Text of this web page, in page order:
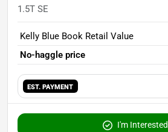
1.5T SE
Kelly Blue Book Retail Value
No-haggle price
EST. PAYMENT
I'm Interested